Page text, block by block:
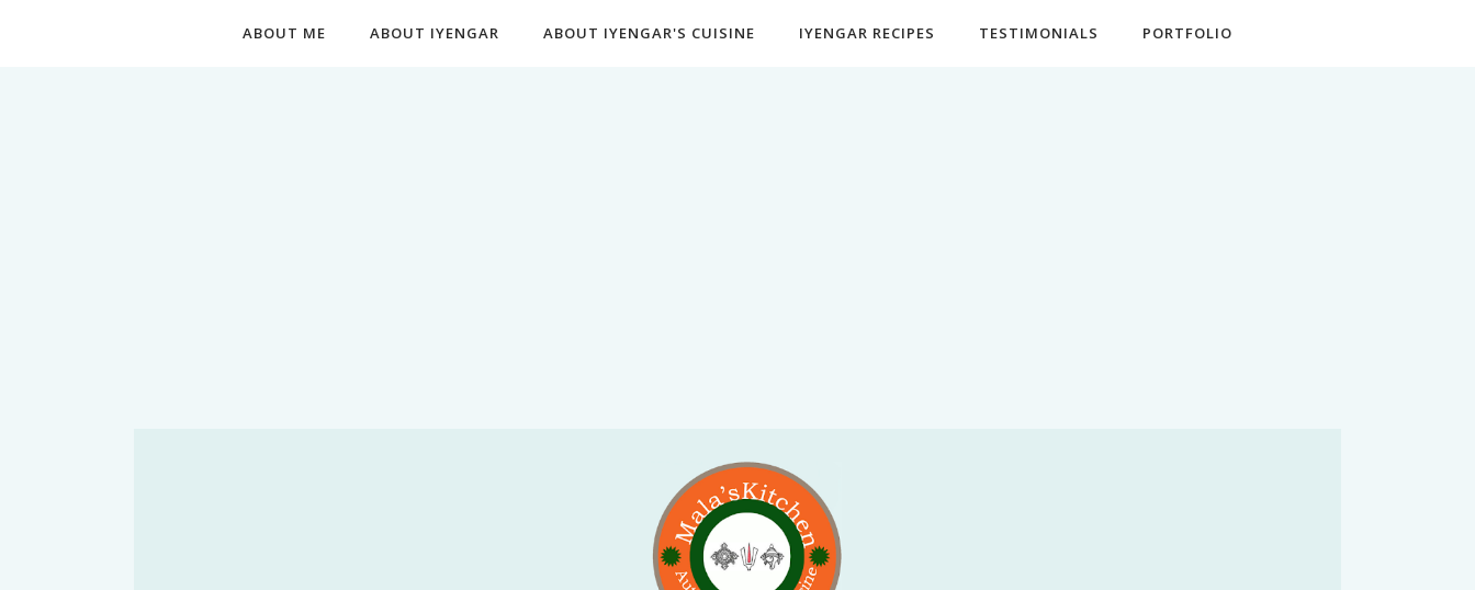
ABOUT ME ABOUT IYENGAR ABOUT IYENGAR'S CUISINE IYENGAR RECIPES TESTIMONIALS PORTFOLIO